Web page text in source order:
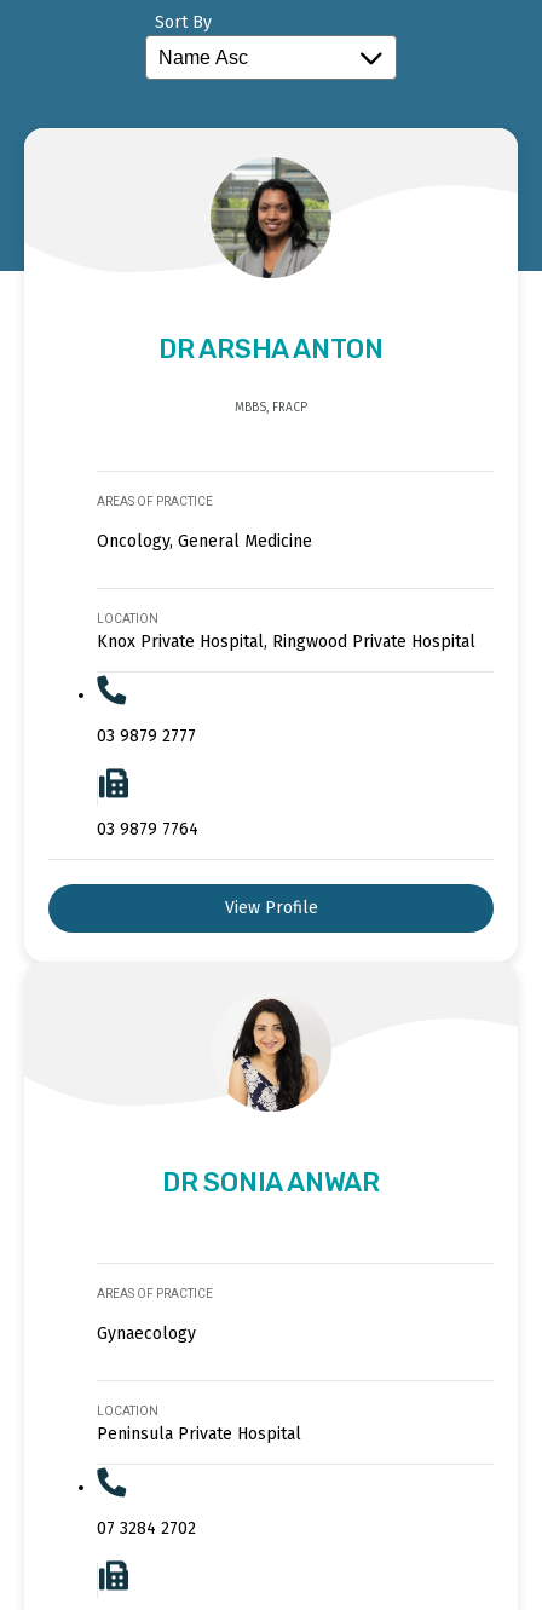
Sort By
DR ARSHA ANTON
MBBS, FRACP
AREAS OF PRACTICE
Oncology, General Medicine
LOCATION
Knox Private Hospital, Ringwood Private Hospital
03 9879 2777
03 9879 7764
View Profile
DR SONIA ANWAR
AREAS OF PRACTICE
Gynaecology
LOCATION
Peninsula Private Hospital
07 3284 2702